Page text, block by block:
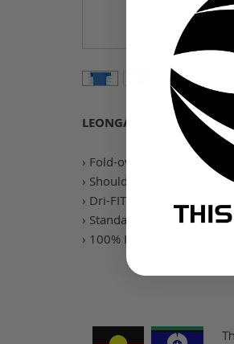
LEONGATHA PARK 20
› Fold-over collar with a
› Shoulder piping inspires
› Dri-FIT technology helps
› Standard fit for a relaxed
› 100% Polyester